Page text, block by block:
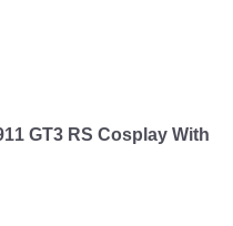
GT3 RS Cosplay With